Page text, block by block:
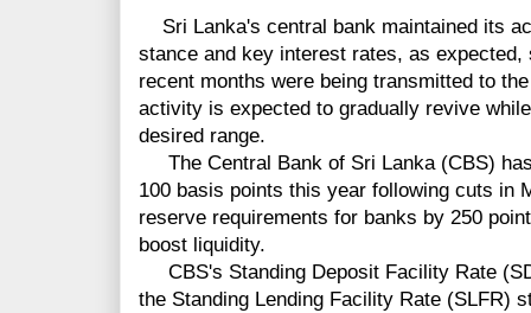
Sri Lanka's central bank maintained its
stance and key interest rates, as
recent months were being transmitted to
activity is expected to gradually revive
desired range.
The Central Bank of Sri Lanka (CBS)
100 basis points this year following cuts in
reserve requirements for banks by 250
boost liquidity.
CBS's Standing Deposit Facility Rate
the Standing Lending Facility Rate (SLFR)